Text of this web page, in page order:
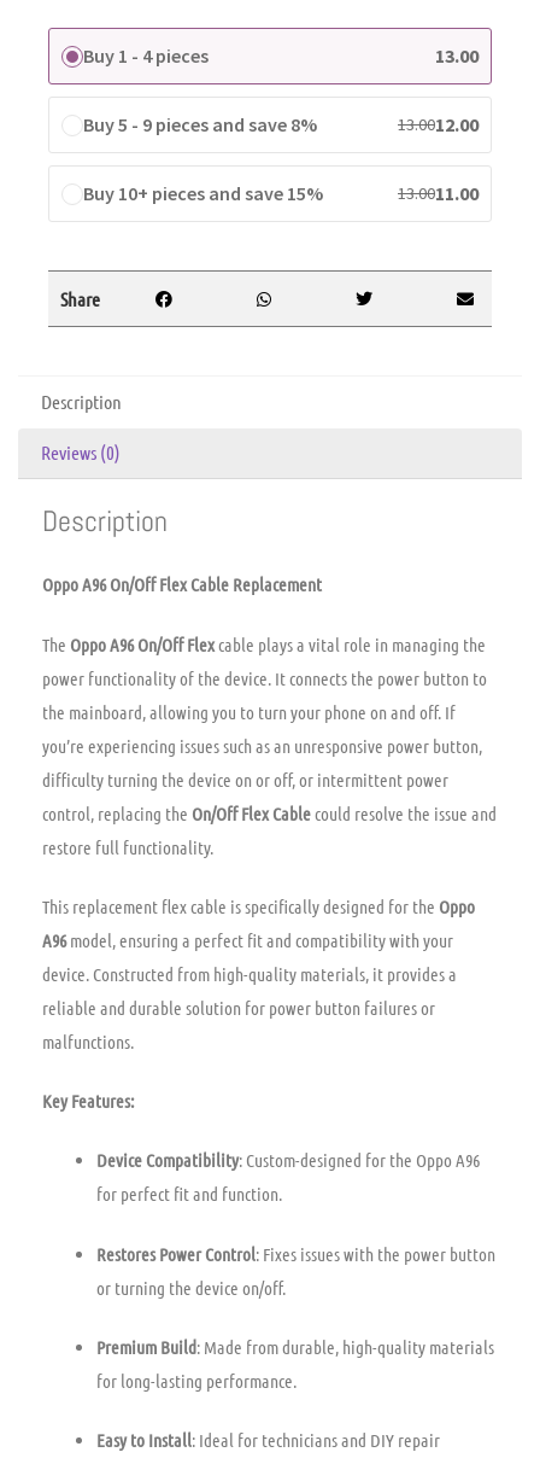
Buy 1 - 4 pieces 13.00
Buy 5 - 9 pieces and save 8% 13.0012.00
Buy 10+ pieces and save 15% 13.0011.00
Share
Description
Reviews (0)
Description
Oppo A96 On/Off Flex Cable Replacement
The Oppo A96 On/Off Flexcable plays a vital role in managing the
power functionality of the device. It connects the power button to
the mainboard, allowing you to turn your phone on and off. If
you’re experiencing issues such as an unresponsive power button,
difficulty turning the device on or off, or intermittent power
control, replacing the On/Off Flex Cablecould resolve the issue and
restore full functionality.
This replacement flex cable is specifically designed for the Oppo
A96model, ensuring a perfect fit and compatibility with your
device. Constructed from high-quality materials, it provides a
reliable and durable solution for power button failures or
malfunctions.
Key Features:
Device Compatibility: Custom-designed for the Oppo A96
for perfect fit and function.
Restores Power Control: Fixes issues with the power button
or turning the device on/off.
Premium Build: Made from durable, high-quality materials
for long-lasting performance.
Easy to Install: Ideal for technicians and DIY repair